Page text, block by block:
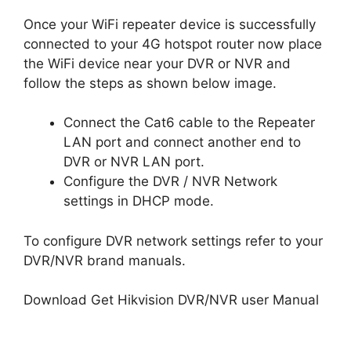
Once your WiFi repeater device is successfully
connected to your 4G hotspot router now place
the WiFi device near your DVR or NVR and
follow the steps as shown below image.
Connect the Cat6 cable to the Repeater
LAN port and connect another end to
DVR or NVR LAN port.
Configure the DVR / NVR Network
settings in DHCP mode.
To configure DVR network settings refer to your
DVR/NVR brand manuals.
Download Get Hikvision DVR/NVR user Manual